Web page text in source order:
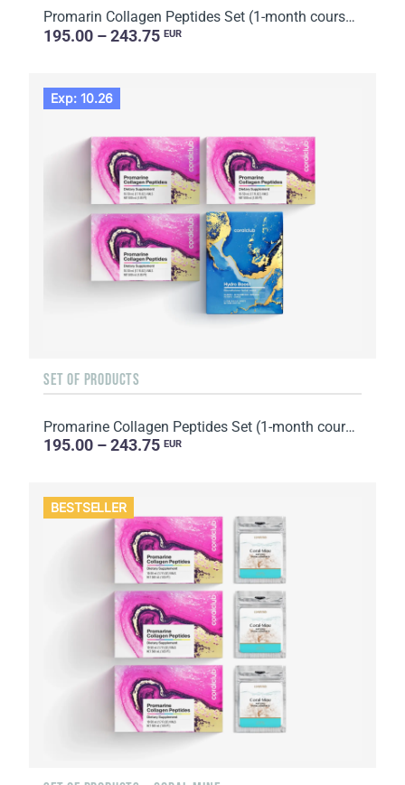
Promarin Collagen Peptides Set (1-month course) & Bio-cellulose Face Masks Skin Harmony (5 sachets)
195.00 – 243.75 EUR
Exp: 10.26
SET OF PRODUCTS
Promarine Collagen Peptides Set (1-month course) & Bio-cellulose Face Masks Hydro Boost (5 sachets)
195.00 – 243.75 EUR
BESTSELLER